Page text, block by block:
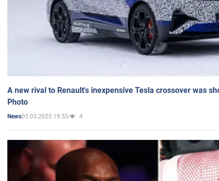
A new rival to Renault's inexpensive Tesla crossover was
Photo
News05.03.2025 19:55 4